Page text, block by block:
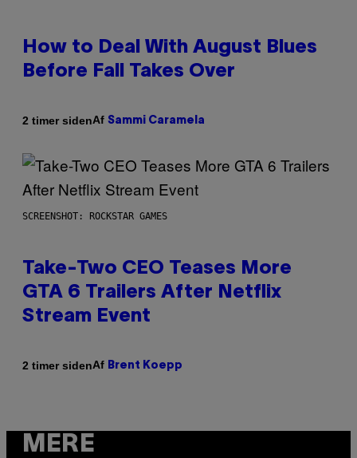
How to Deal With August Blues
Before Fall Takes Over
2 timer sidenAf Sammi Caramela
SCREENSHOT: ROCKSTAR GAMES
Take-Two CEO Teases More
GTA 6 Trailers After Netflix
Stream Event
2 timer sidenAf Brent Koepp
MERE